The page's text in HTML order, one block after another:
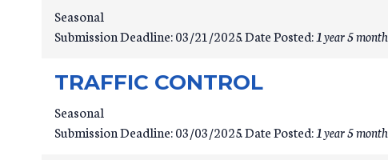
Seasonal
Submission Deadline:03/21/2025Date Posted: 1 year 5
TRAFFIC CONTROL
Seasonal
Submission Deadline:03/03/2025Date Posted: 1 year 5